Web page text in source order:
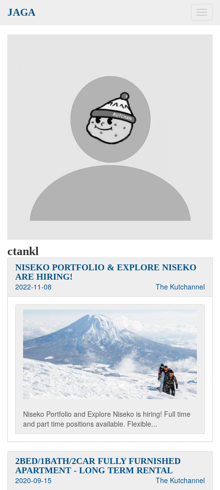
JAGA
ctankl
NISEKO PORTFOLIO & EXPLORE NISEKO
ARE HIRING!
2022-11-08
The Kutchannel
Niseko Portfolio and Explore Niseko is hiring! Full time
and part time positions available. Flexible...
2BED/1BATH/2CAR FULLY FURNISHED
APARTMENT - LONG TERM RENTAL
2020-09-15
The Kutchannel